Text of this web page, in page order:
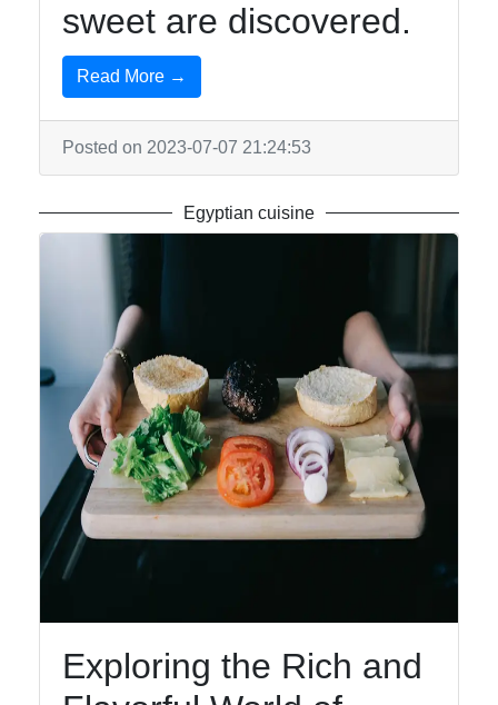
sweet are discovered.
Read More →
Posted on 2023-07-07 21:24:53
Egyptian cuisine
Exploring the Rich and